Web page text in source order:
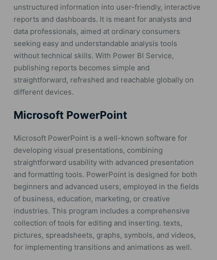
unstructured information into user-friendly, interactive
reports and dashboards. It is meant for analysts and
data professionals, aimed at ordinary consumers
seeking easy and understandable analysis tools
without technical skills. With Power BI Service,
publishing reports becomes simple and
straightforward, refreshed and reachable globally on
different devices.
Microsoft PowerPoint
Microsoft PowerPoint is a well-known software for
developing visual presentations, combining
straightforward usability with advanced presentation
and formatting tools. PowerPoint is designed for both
beginners and advanced users, employed in the fields
of business, education, marketing, or creative
industries. This program includes a comprehensive
collection of tools for editing and inserting. texts,
pictures, spreadsheets, graphs, symbols, and videos,
for implementing transitions and animations as well.